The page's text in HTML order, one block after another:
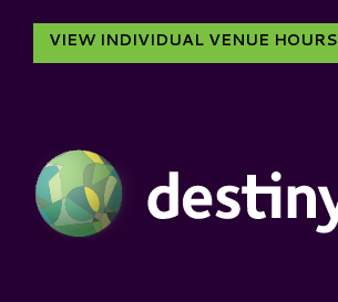
VIEW INDIVIDUAL VENUE HOURS